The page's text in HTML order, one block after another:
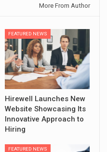
More From Author
FEATURED NEWS
Hirewell Launches New
Website Showcasing Its
Innovative Approach to
Hiring
FEATURED NEWS